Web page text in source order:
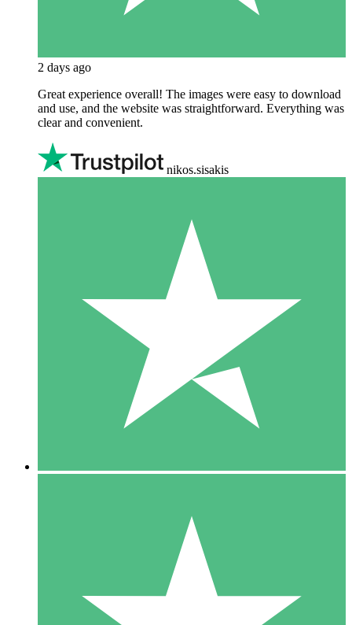
2 days ago
Great experience overall! The images were easy to download
and use, and the website was straightforward. Everything was
clear and convenient.
nikos.sisakis